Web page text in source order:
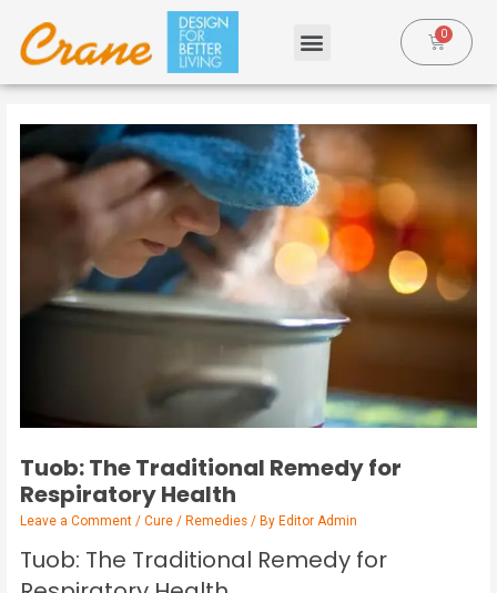
Tuob: The Traditional Remedy for
Respiratory Health
Leave a Comment /Cure / Remedies / ByEditor Admin
Tuob: The Traditional Remedy for